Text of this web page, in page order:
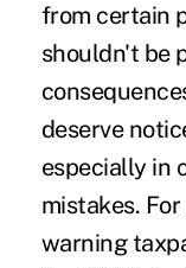
from certain
shouldn't be
deserve
especially in
mistakes.
warning